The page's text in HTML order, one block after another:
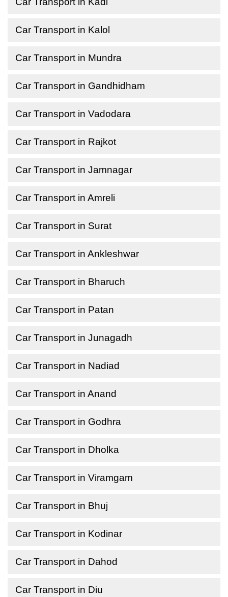
Car Transport in Kalol
Car Transport in Mundra
Car Transport in Gandhidham
Car Transport in Vadodara
Car Transport in Rajkot
Car Transport in Jamnagar
Car Transport in Amreli
Car Transport in Surat
Car Transport in Ankleshwar
Car Transport in Bharuch
Car Transport in Patan
Car Transport in Junagadh
Car Transport in Nadiad
Car Transport in Anand
Car Transport in Godhra
Car Transport in Dholka
Car Transport in Viramgam
Car Transport in Bhuj
Car Transport in Kodinar
Car Transport in Dahod
Car Transport in Diu